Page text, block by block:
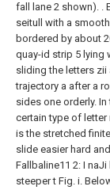
fall
lane 2 shown). .
seitull
with a
bordered by about
quay-id strip 5 lying
sliding the letters zii
trajectory a after a
sides one orderly.
certain type of letter
is the stretched
slide easier hard
Fallbaline11 2: I naJi
steeper t Fig. i.